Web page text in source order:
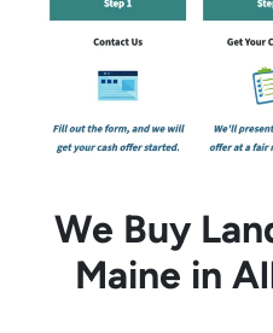
We Buy
Maine in